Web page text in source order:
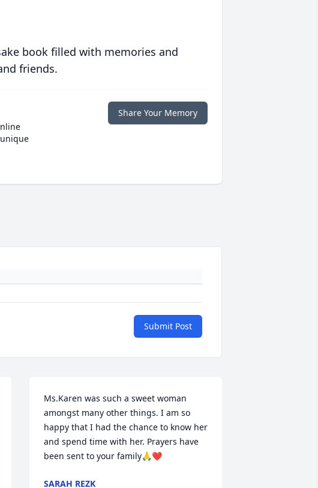
book filled with memories and
friends.
Share Your Memory
Submit Post
Ms.Karen was such a sweet woman
amongst many other things. I am so
happy that I had the chance to know her
and spend time with her. Prayers have
been sent to your family🙏❤️
SARAH REZK